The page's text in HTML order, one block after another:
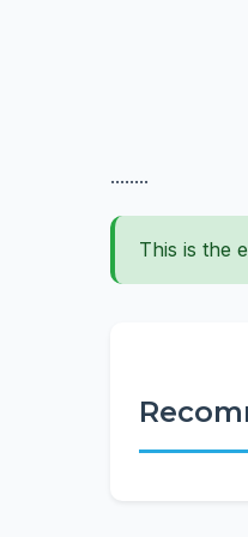
........
This is the